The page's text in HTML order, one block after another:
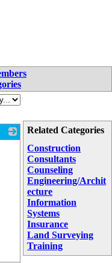
Related Categories
Construction
Consultants
Counseling
Engineering/Archit
ecture
Information
Systems
Insurance
Land Surveying
Training